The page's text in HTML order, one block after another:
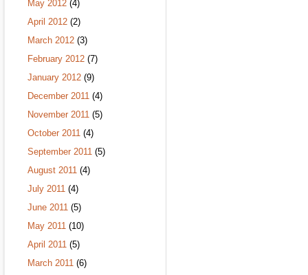
May 2012 (4)
April 2012 (2)
March 2012 (3)
February 2012 (7)
January 2012 (9)
December 2011 (4)
November 2011 (5)
October 2011 (4)
September 2011 (5)
August 2011 (4)
July 2011 (4)
June 2011 (5)
May 2011 (10)
April 2011 (5)
March 2011 (6)